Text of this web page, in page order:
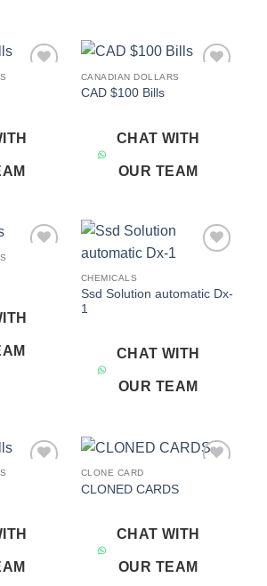
CANADIAN DOLLARS
CAD $100 Bills
CHAT WITH
OUR TEAM
CHEMICALS
Ssd Solution automatic Dx-
1
CHAT WITH
OUR TEAM
CLONE CARD
CLONED CARDS
CHAT WITH
OUR TEAM